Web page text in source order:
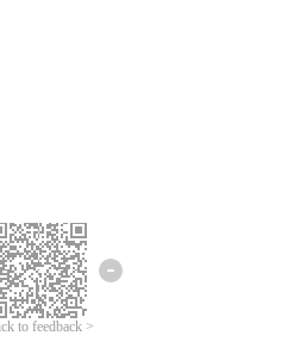
to feedback >